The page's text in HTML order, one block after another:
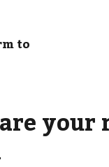
to